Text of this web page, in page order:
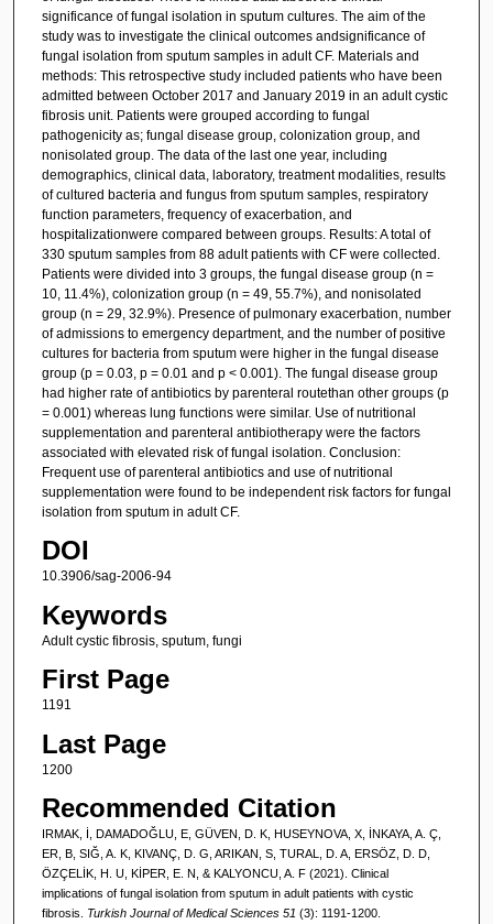
significance of fungal isolation in sputum cultures. The aim of the
study was to investigate the clinical outcomes andsignificance of
fungal isolation from sputum samples in adult CF. Materials and
methods: This retrospective study included patients who have been
admitted between October 2017 and January 2019 in an adult cystic
fibrosis unit. Patients were grouped according to fungal
pathogenicity as; fungal disease group, colonization group, and
nonisolated group. The data of the last one year, including
demographics, clinical data, laboratory, treatment modalities, results
of cultured bacteria and fungus from sputum samples, respiratory
function parameters, frequency of exacerbation, and
hospitalizationwere compared between groups. Results: A total of
330 sputum samples from 88 adult patients with CF were collected.
Patients were divided into 3 groups, the fungal disease group (n =
10, 11.4%), colonization group (n = 49, 55.7%), and nonisolated
group (n = 29, 32.9%). Presence of pulmonary exacerbation, number
of admissions to emergency department, and the number of positive
cultures for bacteria from sputum were higher in the fungal disease
group (p = 0.03, p = 0.01 and p < 0.001). The fungal disease group
had higher rate of antibiotics by parenteral routethan other groups (p
= 0.001) whereas lung functions were similar. Use of nutritional
supplementation and parenteral antibiotherapy were the factors
associated with elevated risk of fungal isolation. Conclusion:
Frequent use of parenteral antibiotics and use of nutritional
supplementation were found to be independent risk factors for fungal
isolation from sputum in adult CF.
DOI
10.3906/sag-2006-94
Keywords
Adult cystic fibrosis, sputum, fungi
First Page
1191
Last Page
1200
Recommended Citation
IRMAK, İ, DAMADOĞLU, E, GÜVEN, D. K, HUSEYNOVA, X, İNKAYA, A. Ç,
ER, B, SIĞ, A. K, KIVANÇ, D. G, ARIKAN, S, TURAL, D. A, ERSÖZ, D. D,
ÖZÇELİK, H. U, KİPER, E. N, & KALYONCU, A. F (2021). Clinical
implications of fungal isolation from sputum in adult patients with cystic
fibrosis. Turkish Journal of Medical Sciences 51 (3): 1191-1200.